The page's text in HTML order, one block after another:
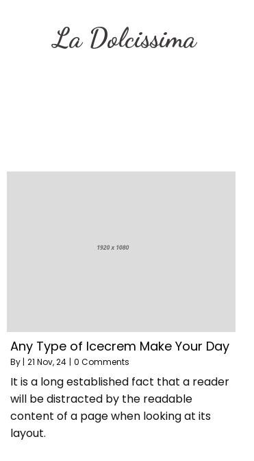
La Dolcissima
Any Type of Icecrem Make Your Day
By | 21 Nov, 24 | 0 Comments
It is a long established fact that a reader
will be distracted by the readable
content of a page when looking at its
layout.